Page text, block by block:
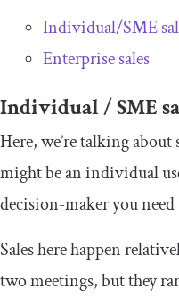
Individual/SME
Enterprise sales
Individual / SME
Here, we’re talking
might be an individual
decision-maker you
Sales here happen
two meetings, but they